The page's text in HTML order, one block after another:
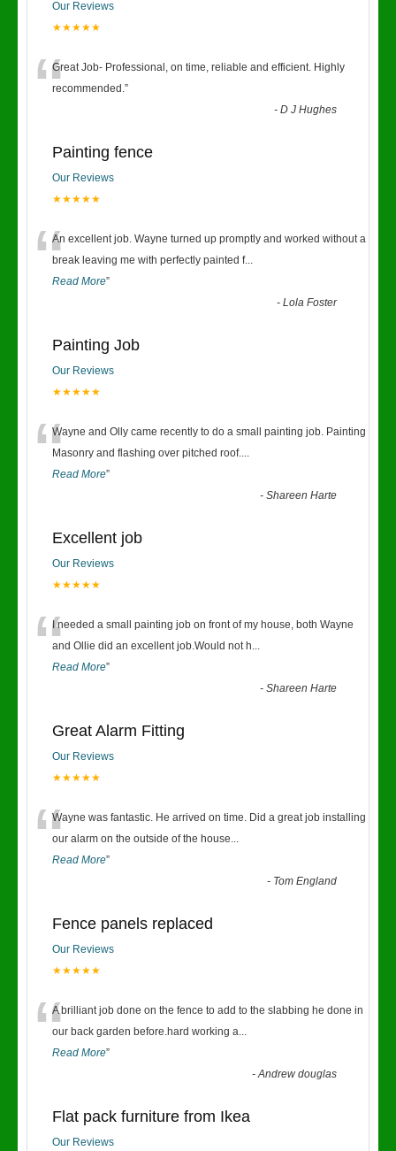
Our Reviews
★★★★★
“Great Job- Professional, on time, reliable and efficient. Highly
recommended.”
-D J Hughes
Painting fence
Our Reviews
★★★★★
“An excellent job. Wayne turned up promptly and worked without a
break leaving me with perfectly painted f...
Read More”
-Lola Foster
Painting Job
Our Reviews
★★★★★
“Wayne and Olly came recently to do a small painting job. Painting
Masonry and flashing over pitched roof....
Read More”
-Shareen Harte
Excellent job
Our Reviews
★★★★★
“I needed a small painting job on front of my house, both Wayne
and Ollie did an excellent job.Would not h...
Read More”
-Shareen Harte
Great Alarm Fitting
Our Reviews
★★★★★
“Wayne was fantastic. He arrived on time. Did a great job installing
our alarm on the outside of the house...
Read More”
- Tom England
Fence panels replaced
Our Reviews
★★★★★
“A brilliant job done on the fence to add to the slabbing he done in
our back garden before.hard working a...
Read More”
-Andrew douglas
Flat pack furniture from Ikea
Our Reviews